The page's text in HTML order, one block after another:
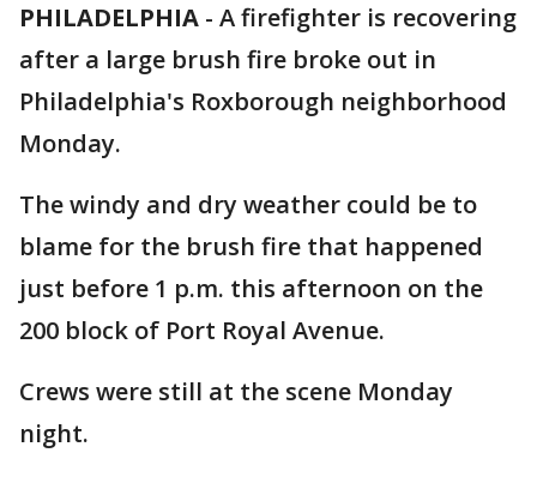
PHILADELPHIA - A firefighter is recovering
after a large brush fire broke out in
Philadelphia's Roxborough neighborhood
Monday.
The windy and dry weather could be to
blame for the brush fire that happened
just before 1 p.m. this afternoon on the
200 block of Port Royal Avenue.
Crews were still at the scene Monday
night.